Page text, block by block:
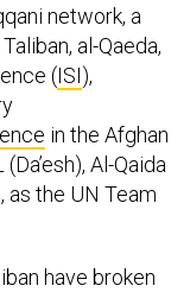
network, a
al-Qaeda,
(ISI),
in the Afghan
Al-Qaida
as the UN Team
have broken